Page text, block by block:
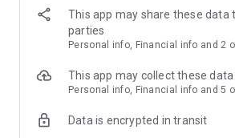
Check out the styling of fashion people
· I love Musin for all brand fashion
recommendations.
Payment complete in just 3 seconds!
This app may share these data
parties
Personal info, Financial info and 2
This app may collect these
Personal info, Financial info and 5
Data is encrypted in transit